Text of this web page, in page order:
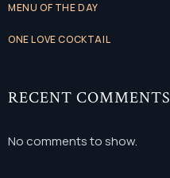
MENU OF THE DAY
ONE LOVE COCKTAIL
RECENT COMMENTS
No comments to show.